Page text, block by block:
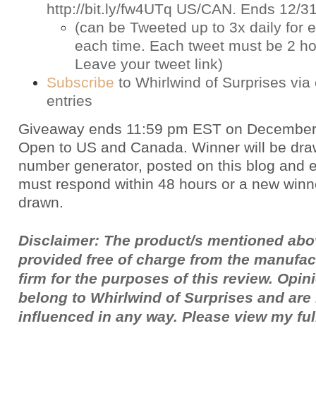
http://bit.ly/fw4UTq US/CAN. Ends 12/
(can be Tweeted up to 3x daily for
each time. Each tweet must be 2
Leave your tweet link)
Subscribe to Whirlwind of Surprises via
entries
Giveaway ends 11:59 pm EST on
Open to US and Canada. Winner will be
number generator, posted on this blog and
must respond within 48 hours or a new
drawn.
Disclaimer: The product/s mentioned
provided free of charge from the
firm for the purposes of this review.
belong to Whirlwind of Surprises and are
influenced in any way. Please view my